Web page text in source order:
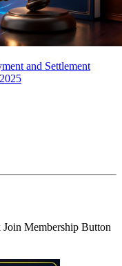
and Settlement
Membership Button